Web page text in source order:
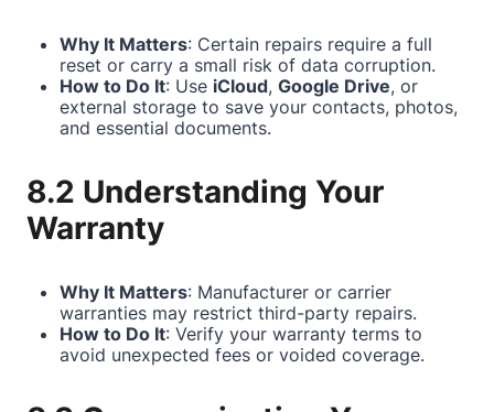
Why It Matters: Certain repairs require a full
reset or carry a small risk of data corruption.
How to Do It: Use iCloud, Google Drive, or
external storage to save your contacts, photos,
and essential documents.
8.2 Understanding Your
Warranty
Why It Matters: Manufacturer or carrier
warranties may restrict third-party repairs.
How to Do It: Verify your warranty terms to
avoid unexpected fees or voided coverage.